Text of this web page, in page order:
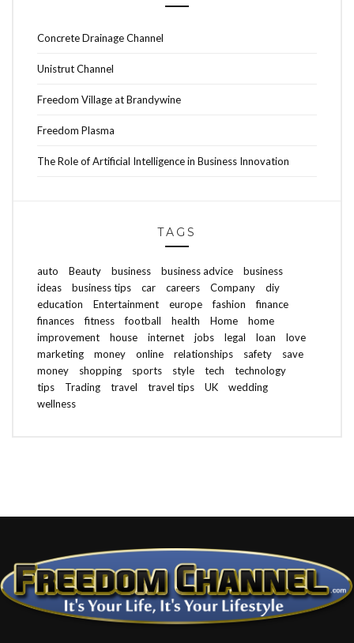
Concrete Drainage Channel
Unistrut Channel
Freedom Village at Brandywine
Freedom Plasma
The Role of Artificial Intelligence in Business Innovation
TAGS
auto Beauty business business advice
business
ideas
business tips car careers Company
diy
education
Entertainment europe fashion
finance
finances
fitness football health Home
home
improvement
house internet jobs legal loan
love
marketing
money online relationships safety
save
money
shopping sports style tech
technology
tips
Trading travel travel tips UK
wedding
wellness